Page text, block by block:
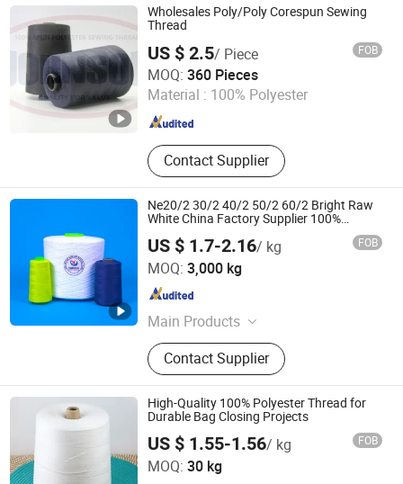
Wholesales Poly/Poly Corespun Sewing
Thread
US $ 2.5/ Piece FOB
MOQ: 360 Pieces
Material : 100% Polyester
Contact Supplier
Ningbo Johnson Textile Co.,Ltd
Zhejiang , China Since 2020
Ne20/2 30/2 40/2 50/2 60/2 Bright Raw
White China Factory Supplier 100%
Polyester Spun Yarn for Sewing Thread
with High Luster
US $ 1.7-2.16/ kg FOB
MOQ: 3,000 kg
Main Products
Polyester Yarn, Spun Polyester Yarn,
Polyester Filament Yarn, Nylon
Filament Yarn, Nylon Stretch Yarn,
Poly Poly Core Yarn, Embroidery
Yarn, Melting Yarn 42/2, Polyester
Thread, 100% Spun Polyester Yarn
Contact Supplier
Binzhou Yulu Textile Co., Ltd.
Shandong , China
High-Quality 100% Polyester Thread for
Durable Bag Closing Projects
US $ 1.55-1.56/ kg FOB
MOQ: 30 kg
Shandong Jinyu Trading Co., Ltd.
Shandong , China Since 2024